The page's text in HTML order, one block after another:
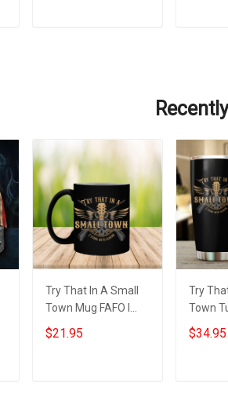
Try That In A Small
Town Mug FAFO I
Stand With Aldean
Try That In A Small
$21.95
Try
Town
Stand
Try
$34.95